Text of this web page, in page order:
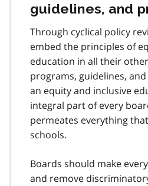
guidelines, and
Through cyclical policy
embed the principles of
education in all their
programs, guidelines,
an equity and inclusive
integral part of every
permeates everything
schools.
Boards should make
and remove